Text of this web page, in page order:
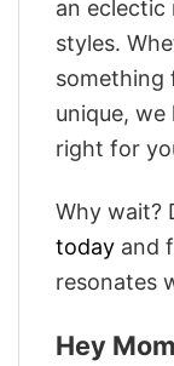
an eclectic
styles.
something
unique, we
right for
Why wait?
today and
resonates
Hey